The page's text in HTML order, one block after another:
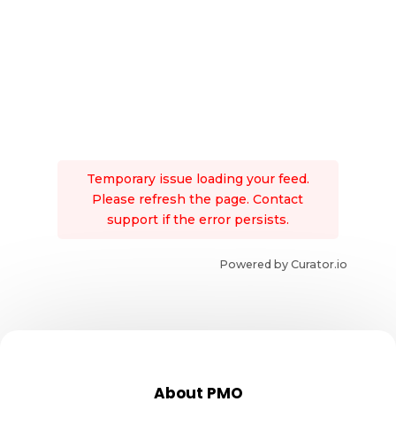
Temporary issue loading your feed.
Please refresh the page. Contact
support if the error persists.
Powered by Curator.io
About PMO